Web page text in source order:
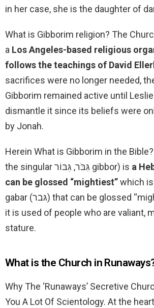
in her case, she is the daughter of
What is Gibborim religion? The
a Los Angeles-based religious
follows the teachings of David
sacrifices were no longer needed,
Gibborim remained active until
dismantle it since its beliefs were
by Jonah.
Herein What is Gibborim in the
the singular גִּבֹּר, גִּבּוֹר gibbor) is a
can be glossed “mightiest”which
gabar (גּבר) that can be glossed “mighty”. Many times
it is used of people who are valiant,
stature.
What is the Church in
Why The ‘Runaways’ Secretive
You A Lot Of Scientology. At the